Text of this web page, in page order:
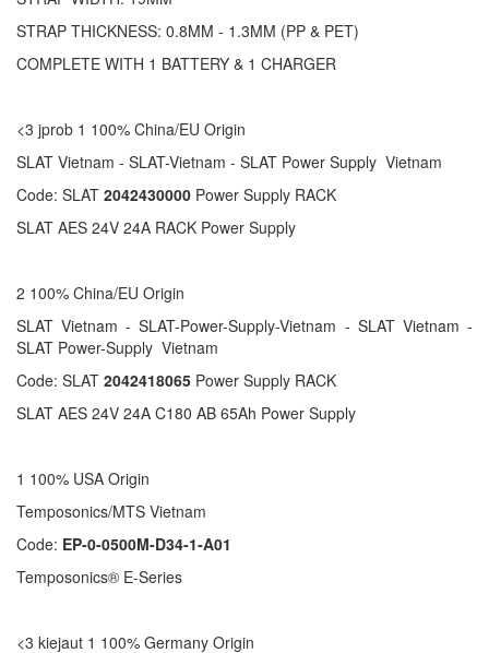
STRAP THICKNESS: 0.8MM - 1.3MM (PP & PET)
COMPLETE WITH 1 BATTERY & 1 CHARGER
<3 jprob 1 100% China/EU Origin
SLAT Vietnam - SLAT-Vietnam - SLAT Power Supply Vietnam
Code: SLAT 2042430000 Power Supply RACK
SLAT AES 24V 24A RACK Power Supply
2 100% China/EU Origin
SLAT Vietnam - SLAT-Power-Supply-Vietnam - SLAT Vietnam -
SLAT Power-Supply Vietnam
Code: SLAT 2042418065 Power Supply RACK
SLAT AES 24V 24A C180 AB 65Ah Power Supply
1 100% USA Origin
Temposonics/MTS Vietnam
Code: EP-0-0500M-D34-1-A01
Temposonics® E-Series
<3 kiejaut 1 100% Germany Origin